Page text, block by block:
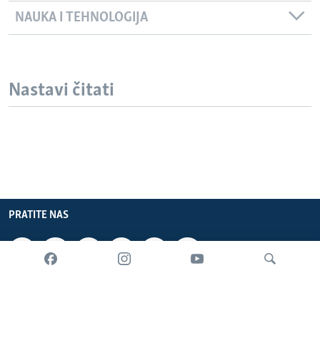
NAUKA I TEHNOLOGIJA
Nastavi čitati
PRATITE NAS